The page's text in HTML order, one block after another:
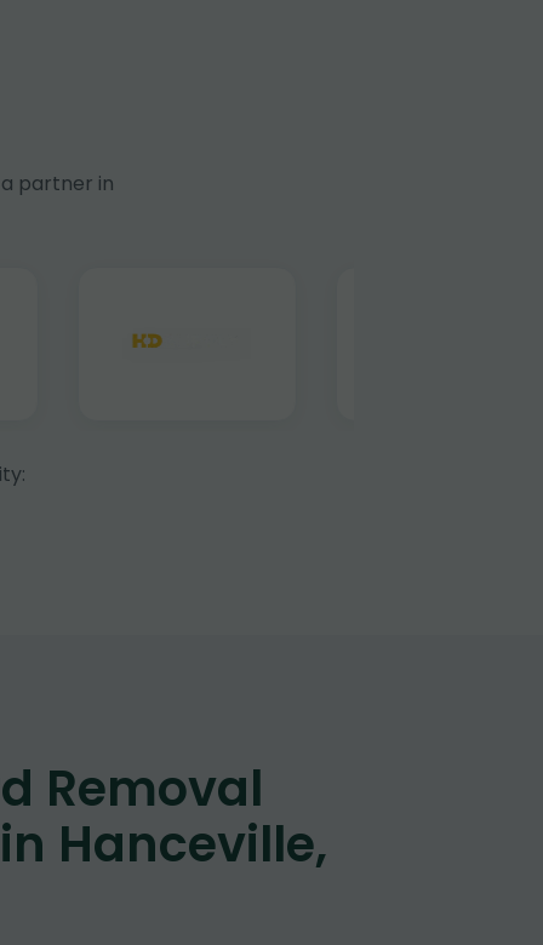
partner in
Removal
Hanceville,